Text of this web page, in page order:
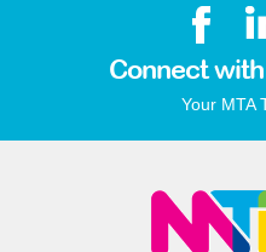
Connect
Your MTA